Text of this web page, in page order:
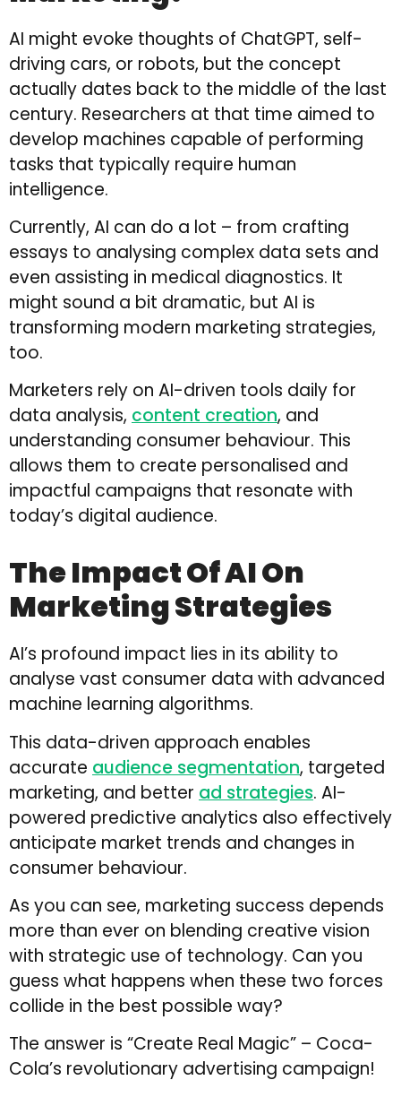
AI might evoke thoughts of ChatGPT, self-
driving cars, or robots, but the concept
actually dates back to the middle of the last
century. Researchers at that time aimed to
develop machines capable of performing
tasks that typically require human
intelligence.
Currently, AI can do a lot – from crafting
essays to analysing complex data sets and
even assisting in medical diagnostics. It
might sound a bit dramatic, but AI is
transforming modern marketing strategies,
too.
Marketers rely on AI-driven tools daily for
data analysis, content creation, and
understanding consumer behaviour. This
allows them to create personalised and
impactful campaigns that resonate with
today’s digital audience.
The Impact Of AI On
Marketing Strategies
AI’s profound impact lies in its ability to
analyse vast consumer data with advanced
machine learning algorithms.
This data-driven approach enables
accurate audience segmentation, targeted
marketing, and better ad strategies. AI-
powered predictive analytics also effectively
anticipate market trends and changes in
consumer behaviour.
As you can see, marketing success depends
more than ever on blending creative vision
with strategic use of technology. Can you
guess what happens when these two forces
collide in the best possible way?
The answer is “Create Real Magic” – Coca-
Cola’s revolutionary advertising campaign!